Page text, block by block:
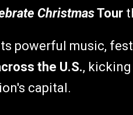
ChristmasTour
powerful music,
the U.S.,
capital.